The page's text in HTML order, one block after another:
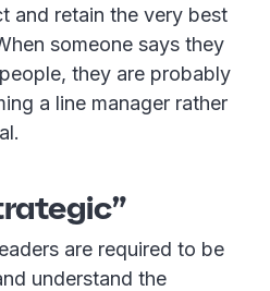
and retain the very best
someone says they
they are probably
a line manager rather
are required to be
understand the